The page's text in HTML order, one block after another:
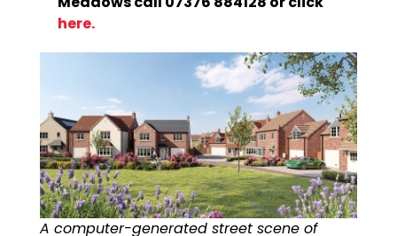
here.
A computer-generated street scene of